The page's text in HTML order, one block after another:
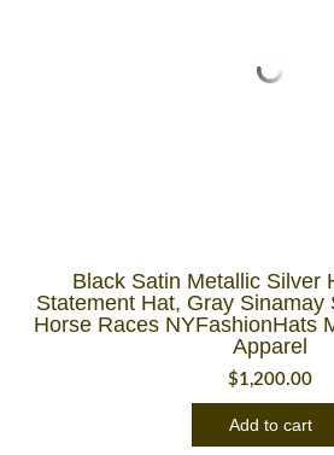
Black Satin Metallic Silver
Statement Hat, Gray Sinamay
Horse Races NYFashionHats
Apparel
$1,200.00
Add to cart